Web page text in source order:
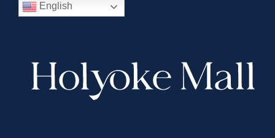
English